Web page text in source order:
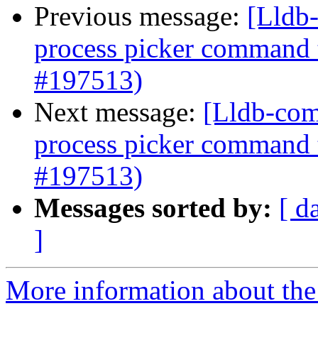
Previous message:
process picker
#197513)
Next message: [Lldb-
process picker
#197513)
Messages sorted by: [
]
More information about